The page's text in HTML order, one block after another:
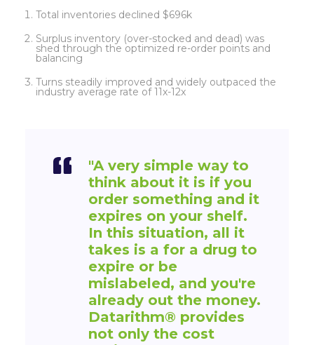
Total inventories declined $696k
Surplus inventory (over-stocked and dead) was
shed through the optimized re-order points and
balancing
Turns steadily improved and widely outpaced the
industry average rate of 11x-12x
"A very simple way to
think about it is if you
order something and it
expires on your shelf.
In this situation, all it
takes is a for a drug to
expire or be
mislabeled, and you're
already out the money.
Datarithm® provides
not only the cost